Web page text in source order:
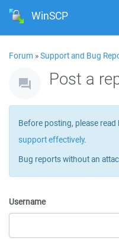
WinSCP
Forum »Support and Bug
Post a
Before posting, please read
support effectively.
Bug reports without an
Username